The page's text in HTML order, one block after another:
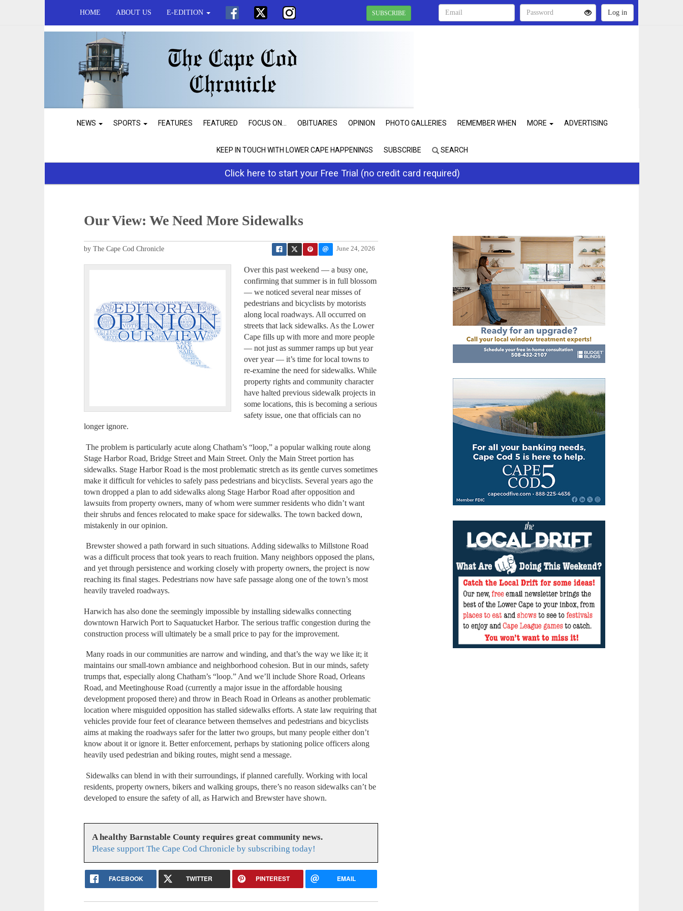
HOME ABOUT US E-EDITION SUBSCRIBE
NEWS SPORTS FEATURES FEATURED FOCUS ON... OBITUARIES OPINION PHOTO GALLERIES REMEMBER WHEN MORE ADVERTISING
KEEP IN TOUCH WITH LOWER CAPE HAPPENINGS SUBSCRIBE SEARCH
Click here to start your Free Trial (no credit card required)
Our View: We Need More Sidewalks
June 24, 2026
by The Cape Cod Chronicle
Over this past weekend — a busy one,
confirming that summer is in full blossom
— we noticed several near misses of
pedestrians and bicyclists by motorists
along local roadways. All occurred on
streets that lack sidewalks. As the Lower
Cape fills up with more and more people
— not just as summer ramps up but year
over year — it’s time for local towns to
re-examine the need for sidewalks. While
property rights and community character
have halted previous sidewalk projects in
some locations, this is becoming a serious
safety issue, one that officials can no
longer ignore.
The problem is particularly acute along Chatham’s “loop,” a popular walking route along
Stage Harbor Road, Bridge Street and Main Street. Only the Main Street portion has
sidewalks. Stage Harbor Road is the most problematic stretch as its gentle curves sometimes
make it difficult for vehicles to safely pass pedestrians and bicyclists. Several years ago the
town dropped a plan to add sidewalks along Stage Harbor Road after opposition and
lawsuits from property owners, many of whom were summer residents who didn’t want
their shrubs and fences relocated to make space for sidewalks. The town backed down,
mistakenly in our opinion.
Brewster showed a path forward in such situations. Adding sidewalks to Millstone Road
was a difficult process that took years to reach fruition. Many neighbors opposed the plans,
and yet through persistence and working closely with property owners, the project is now
reaching its final stages. Pedestrians now have safe passage along one of the town’s most
heavily traveled roadways.
Harwich has also done the seemingly impossible by installing sidewalks connecting
downtown Harwich Port to Saquatucket Harbor. The serious traffic congestion during the
construction process will ultimately be a small price to pay for the improvement.
Many roads in our communities are narrow and winding, and that’s the way we like it; it
maintains our small-town ambiance and neighborhood cohesion. But in our minds, safety
trumps that, especially along Chatham’s “loop.” And we’ll include Shore Road, Orleans
Road, and Meetinghouse Road (currently a major issue in the affordable housing
development proposed there) and throw in Beach Road in Orleans as another problematic
location where misguided opposition has stalled sidewalks efforts. A state law requiring that
vehicles provide four feet of clearance between themselves and pedestrians and bicyclists
aims at making the roadways safer for the latter two groups, but many people either don’t
know about it or ignore it. Better enforcement, perhaps by stationing police officers along
heavily used pedestrian and biking routes, might send a message.
Sidewalks can blend in with their surroundings, if planned carefully. Working with local
residents, property owners, bikers and walking groups, there’s no reason sidewalks can’t be
developed to ensure the safety of all, as Harwich and Brewster have shown.
A healthy Barnstable County requires great community news.
Please support The Cape Cod Chronicle by subscribing today!
FACEBOOK TWITTER PINTEREST EMAIL